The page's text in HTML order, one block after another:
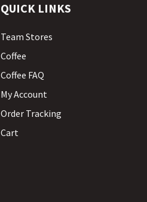
QUICK LINKS
Team Stores
Coffee
Coffee FAQ
My Account
Order Tracking
Cart